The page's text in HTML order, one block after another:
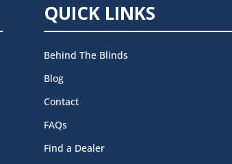
QUICK LINKS
Behind The Blinds
Blog
Contact
FAQs
Find a Dealer